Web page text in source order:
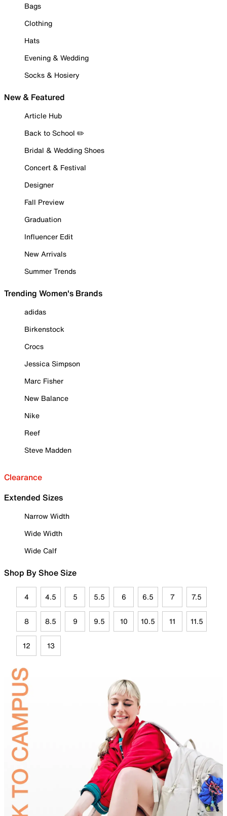
Bags
Clothing
Hats
Evening & Wedding
Socks & Hosiery
New & Featured
Article Hub
Back to School ✏️
Bridal & Wedding Shoes
Concert & Festival
Designer
Fall Preview
Graduation
Influencer Edit
New Arrivals
Summer Trends
Trending Women's Brands
adidas
Birkenstock
Crocs
Jessica Simpson
Marc Fisher
New Balance
Nike
Reef
Steve Madden
Clearance
Extended Sizes
Narrow Width
Wide Width
Wide Calf
Shop By Shoe Size
4 4.5 5 5.5 6 6.5 7 7.5
8 8.5 9 9.5 10 10.5 11 11.5
12 13